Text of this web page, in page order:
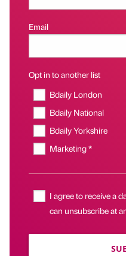
Email
Opt in to another list
Bdaily London
Bdaily National
Bdaily Yorkshire
Marketing *
I agree to receive a
can unsubscribe at